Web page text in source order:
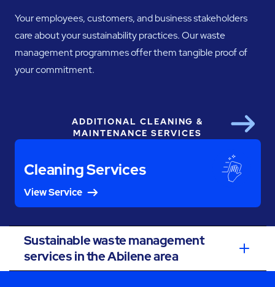
Your employees, customers, and business stakeholders
care about your sustainability practices. Our waste
management programmes offer them tangible proof of
your commitment.
ADDITIONAL CLEANING &
MAINTENANCE SERVICES
Cleaning Services
View Service
Next
Sustainable waste management
services in the Abilene area